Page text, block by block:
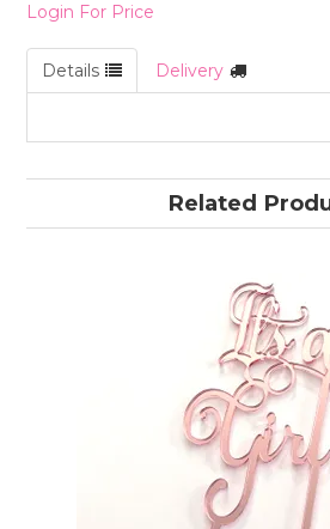
Login For Price
Details Delivery
Related